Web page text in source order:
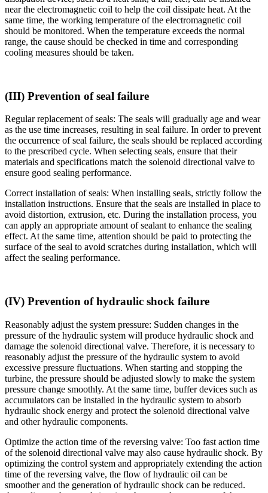
near the electromagnetic coil to help the coil dissipate heat. At the
same time, the working temperature of the electromagnetic coil
should be monitored. When the temperature exceeds the normal
range, the cause should be checked in time and corresponding
cooling measures should be taken.
(III) Prevention of seal failure
Regular replacement of seals: The seals will gradually age and wear
as the use time increases, resulting in seal failure. In order to prevent
the occurrence of seal failure, the seals should be replaced according
to the prescribed cycle. When selecting seals, ensure that their
materials and specifications match the solenoid directional valve to
ensure good sealing performance.
Correct installation of seals: When installing seals, strictly follow the
installation instructions. Ensure that the seals are installed in place to
avoid distortion, extrusion, etc. During the installation process, you
can apply an appropriate amount of sealant to enhance the sealing
effect. At the same time, attention should be paid to protecting the
surface of the seal to avoid scratches during installation, which will
affect the sealing performance.
(IV) Prevention of hydraulic shock failure
Reasonably adjust the system pressure: Sudden changes in the
pressure of the hydraulic system will produce hydraulic shock and
damage the solenoid directional valve. Therefore, it is necessary to
reasonably adjust the pressure of the hydraulic system to avoid
excessive pressure fluctuations. When starting and stopping the
turbine, the pressure should be adjusted slowly to make the system
pressure change smoothly. At the same time, buffer devices such as
accumulators can be installed in the hydraulic system to absorb
hydraulic shock energy and protect the solenoid directional valve
and other hydraulic components.
Optimize the action time of the reversing valve: Too fast action time
of the solenoid directional valve may also cause hydraulic shock. By
optimizing the control system and appropriately extending the action
time of the reversing valve, the flow of hydraulic oil can be
smoother and the generation of hydraulic shock can be reduced.